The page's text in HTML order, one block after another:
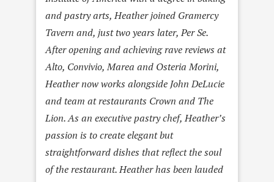
and pastry arts, Heather joined Gramercy
Tavern and, just two years later, Per Se.
After opening and achieving rave reviews at
Alto, Convivio, Marea and Osteria Morini,
Heather now works alongside John DeLucie
and team at restaurants Crown and The
Lion. As an executive pastry chef, Heather’s
passion is to create elegant but
straightforward dishes that reflect the soul
of the restaurant. Heather has been lauded